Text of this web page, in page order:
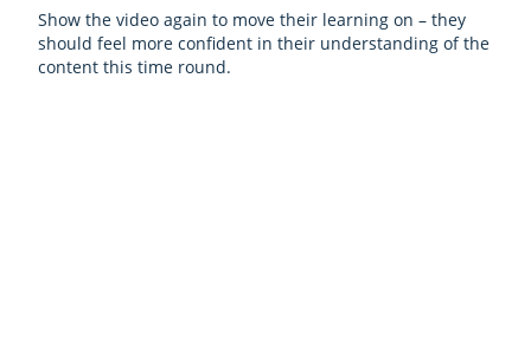
Show the video again to move their learning on – they
should feel more confident in their understanding of the
content this time round.